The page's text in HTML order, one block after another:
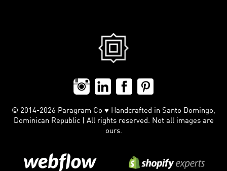
© 2014-2026 Paragram Co ♥ Handcrafted in Santo Domingo,
Dominican Republic | All rights reserved. Not all images are
ours.